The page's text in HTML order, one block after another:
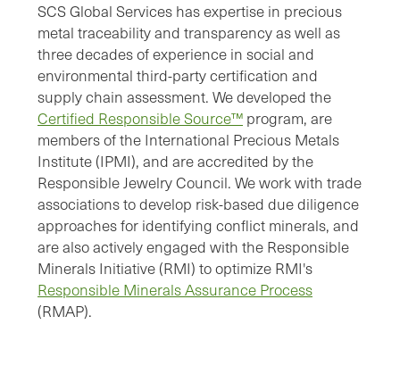
SCS Global Services has expertise in precious
metal traceability and transparency as well as
three decades of experience in social and
environmental third-party certification and
supply chain assessment. We developed the
Certified Responsible Source™ program, are
members of the International Precious Metals
Institute (IPMI), and are accredited by the
Responsible Jewelry Council. We work with trade
associations to develop risk-based due diligence
approaches for identifying conflict minerals, and
are also actively engaged with the Responsible
Minerals Initiative (RMI) to optimize RMI's
Responsible Minerals Assurance Process
(RMAP).